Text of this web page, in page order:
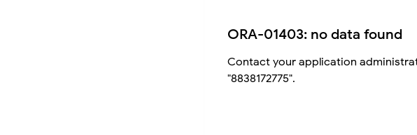
ORA-01403: no data found
Contact your application
"8838172775".